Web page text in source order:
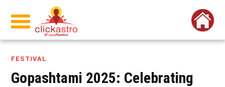
FESTIVAL
Gopashtami 2025: Celebrating